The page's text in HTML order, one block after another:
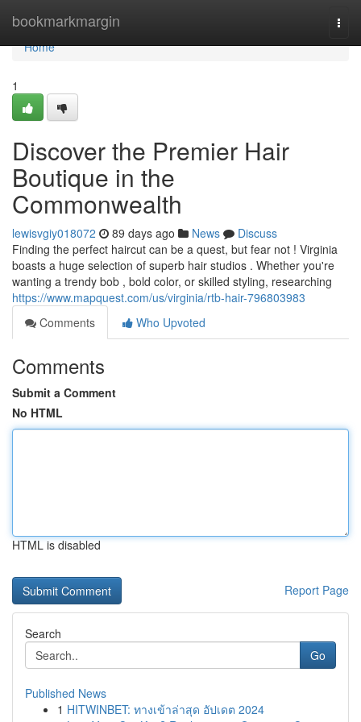
bookmarkmargin
Home
Home
1
Discover the Premier Hair
Boutique in the
Commonwealth
lewisvgiy018072 89 days ago News
Discuss
Finding the perfect haircut can be a quest, but fear not ! Virginia
boasts a huge selection of superb hair studios . Whether you're
wanting a trendy bob , bold color, or skilled styling, researching
https://www.mapquest.com/us/virginia/rtb-hair-796803983
Comments
Who Upvoted
Comments
Submit a Comment
No HTML
HTML is disabled
Report Page
Search
Go
Published News
1 HITWINBET: ทางเข้าล่าสุด อัปเดต 2024